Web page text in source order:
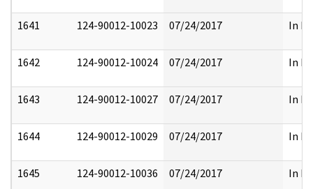
1641 124-90012-10023 07/24/2017 In
1642 124-90012-10024 07/24/2017 In
1643 124-90012-10027 07/24/2017 In
1644 124-90012-10029 07/24/2017 In
1645 124-90012-10036 07/24/2017 In